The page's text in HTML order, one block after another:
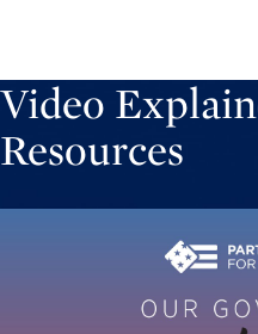
Video
Resources